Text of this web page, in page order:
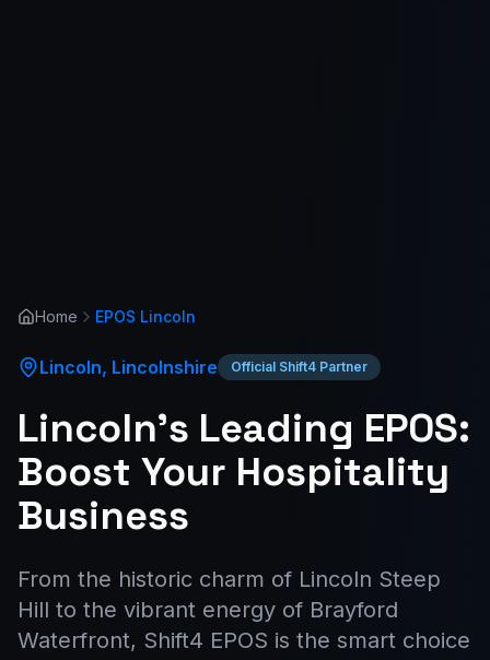
Home EPOS Lincoln
Lincoln, Lincolnshire Official Shift4 Partner
Lincoln’s Leading EPOS:
Boost Your Hospitality
Business
From the historic charm of Lincoln Steep
Hill to the vibrant energy of Brayford
Waterfront, Shift4 EPOS is the smart choice